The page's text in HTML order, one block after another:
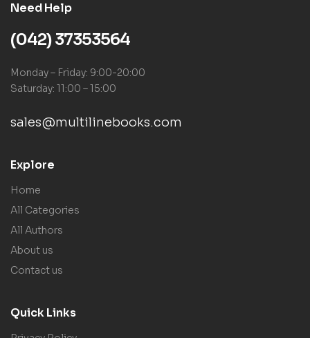
Need Help
(042) 37353564
Monday – Friday: 9:00-20:00
Saturday: 11:00 – 15:00
sales@multilinebooks.com
Explore
Home
All Categories
All Authors
About us
Contact us
Quick Links